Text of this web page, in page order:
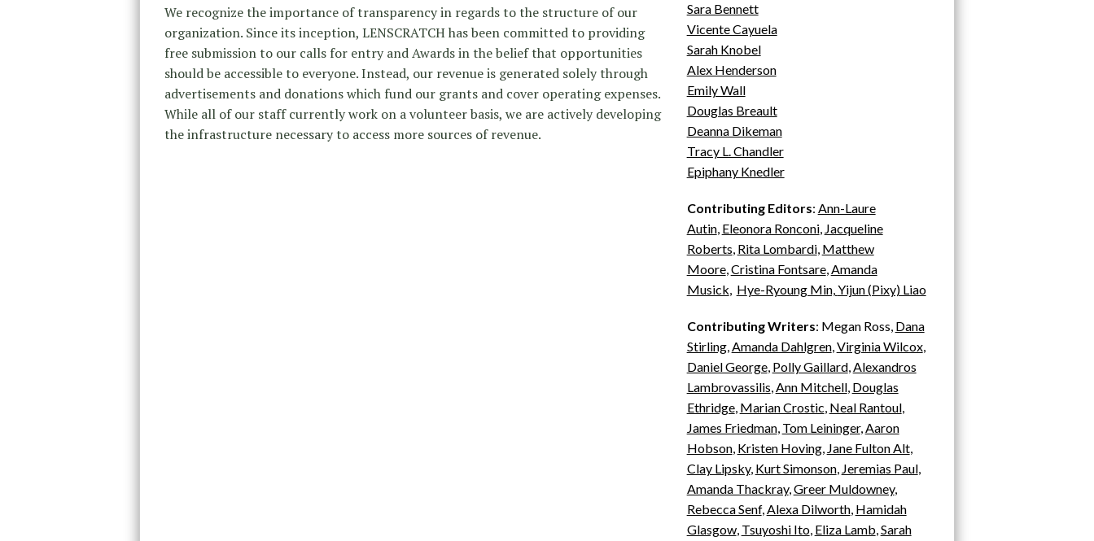
We recognize the importance of transparency in regards to the structure of our
organization. Since its inception, LENSCRATCH has been committed to providing
free submission to our calls for entry and Awards in the belief that opportunities
should be accessible to everyone. Instead, our revenue is generated solely through
advertisements and donations which fund our grants and cover operating expenses.
While all of our staff currently work on a volunteer basis, we are actively developing
the infrastructure necessary to access more sources of revenue.
Sara Bennett
Vicente Cayuela
Sarah Knobel
Alex Henderson
Emily Wall
Douglas Breault
Deanna Dikeman
Tracy L. Chandler
Epiphany Knedler
Contributing Editors: Ann-Laure
Autin, Eleonora Ronconi, Jacqueline
Roberts, Rita Lombardi, Matthew
Moore,Cristina Fontsare,Amanda
Musick, Hye-Ryoung Min,Yijun (Pixy) Liao
Contributing Writers: Megan Ross, Dana
Stirling,Amanda Dahlgren,Virginia Wilcox,
Daniel George, Polly Gaillard,Alexandros
Lambrovassilis,Ann Mitchell, Douglas
Ethridge, Marian Crostic, Neal Rantoul,
James Friedman, Tom Leininger,Aaron
Hobson, Kristen Hoving, Jane Fulton Alt,
Clay Lipsky, Kurt Simonson, Jeremias Paul,
Amanda Thackray,Greer Muldowney,
Rebecca Senf,Alexa Dilworth, Hamidah
Glasgow, Tsuyoshi Ito, Eliza Lamb,Sarah